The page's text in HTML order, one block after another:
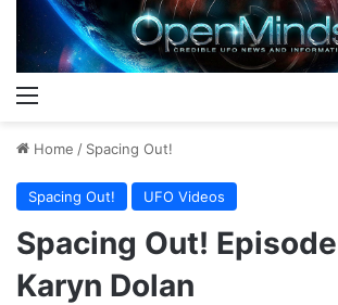
Home / Spacing Out!
Spacing Out! UFO Videos
Spacing Out!
Karyn Dolan